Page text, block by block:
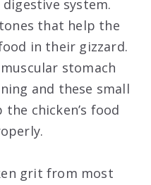
system.
that help the
in their gizzard.
stomach
and these small
chicken’s food
grit from most